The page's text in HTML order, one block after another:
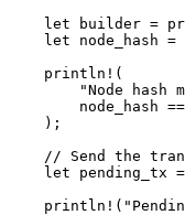
    let
builder =
    let
node_hash =
    println!
(
"Node hash
        node_hash
==
    );
// Send the
    let
pending_tx =
    println!
(